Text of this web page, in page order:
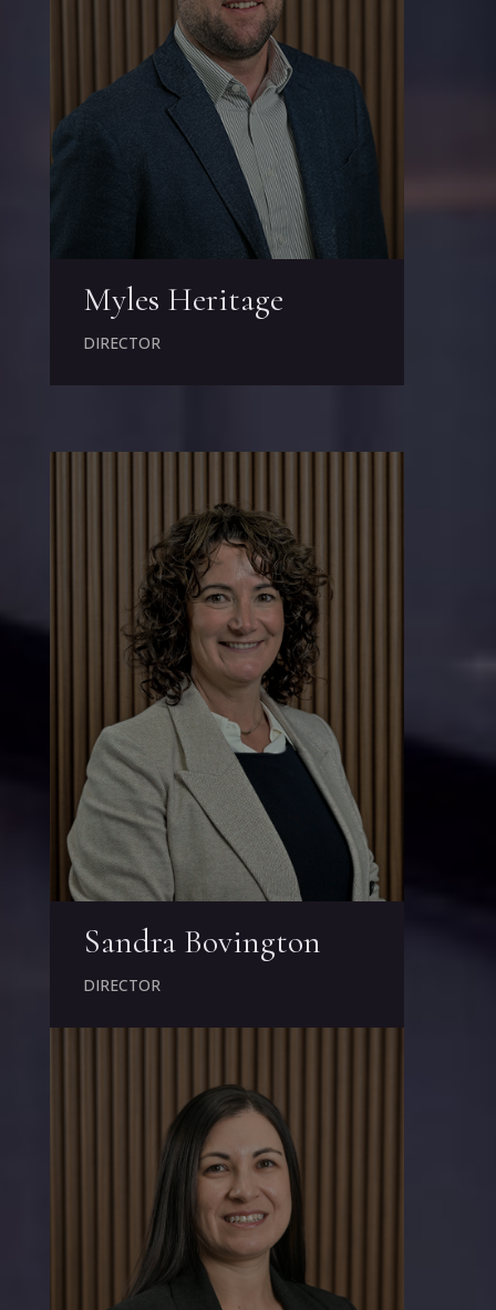
Myles Heritage
DIRECTOR
Sandra Bovington
DIRECTOR